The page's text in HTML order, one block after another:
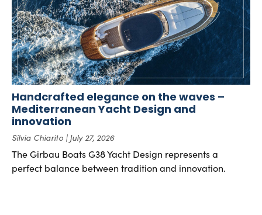
Handcrafted elegance on the waves –
Mediterranean Yacht Design and
innovation
Silvia Chiarito July 27, 2026
The Girbau Boats G38 Yacht Design represents a
perfect balance between tradition and innovation.